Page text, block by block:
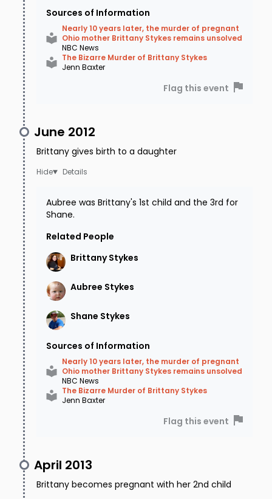
That is the last time they would hear from
Brittany.
A passerby on Brittany's route notices
headlights shining out from a wooded area.
Concerned, he makes a U-Turn on Highway 68
to see if the driver needs help. What he finds is
startling. Brittany is unresponsive and slumped
over the steering wheel. Aubree is in the front
seat crying for her mom, with a bullet wound to
the head.
Brittany was only a few miles from her parent's
home when she was murdered. She was so
close that her family could hear the
cacophony of sirens as they rushed to the
crime scene. Worried that it could be his
daughter, David Dotson rushes to the sirens,
where his worst fears are confirmed.
Brittany was shot three times and was
pronounced dead at the scene. Aubree was
shot in the head but still alive.
Where The Case Stands Today.
Brittany's husband Shane was looked at
immediately. His alibi, which has been
substantiated, was that he was at work all day
Sources of Information
Nearly 10 years later, the murder of pregnant
Ohio mother Brittany Stykes remains unsolved
NBC News
The Bizarre Murder of Brittany Stykes
Jenn Baxter
Flag this event
June 2012
Brittany gives birth to a daughter
Details
Aubree was Brittany's 1st child and the 3rd for
Shane.
Related People
Brittany Stykes
Aubree Stykes
Shane Stykes
Sources of Information
Nearly 10 years later, the murder of pregnant
Ohio mother Brittany Stykes remains unsolved
NBC News
The Bizarre Murder of Brittany Stykes
Jenn Baxter
Flag this event
April 2013
Brittany becomes pregnant with her 2nd child